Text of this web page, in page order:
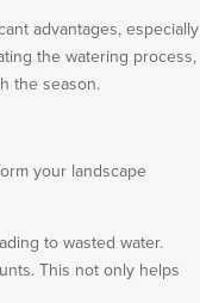
advantages, especially
the watering process,
the season.
your landscape
to wasted water.
This not only helps